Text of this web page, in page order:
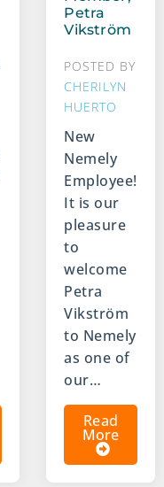
Petra
Vikström
POSTED BY
CHERILYN
HUERTO
New
Nemely
Employee!
It is our
pleasure
to
welcome
Petra
Vikström
to Nemely
as one of
our…
Read
More